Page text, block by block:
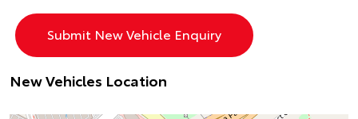
New Vehicles Location